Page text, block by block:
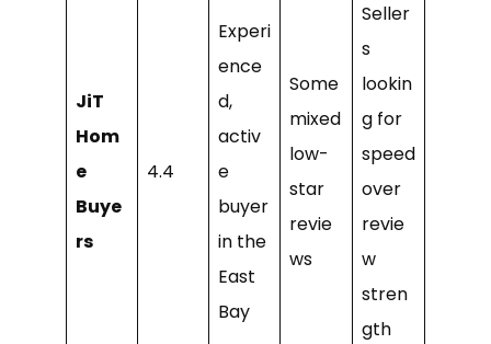
JiT
Hom
e
Buye
rs
4.4
Experi
ence
d,
activ
e
buyer
in the
East
Bay
Some
mixed
low-
star
revie
ws
Seller
s
lookin
g for
speed
over
revie
w
stren
gth